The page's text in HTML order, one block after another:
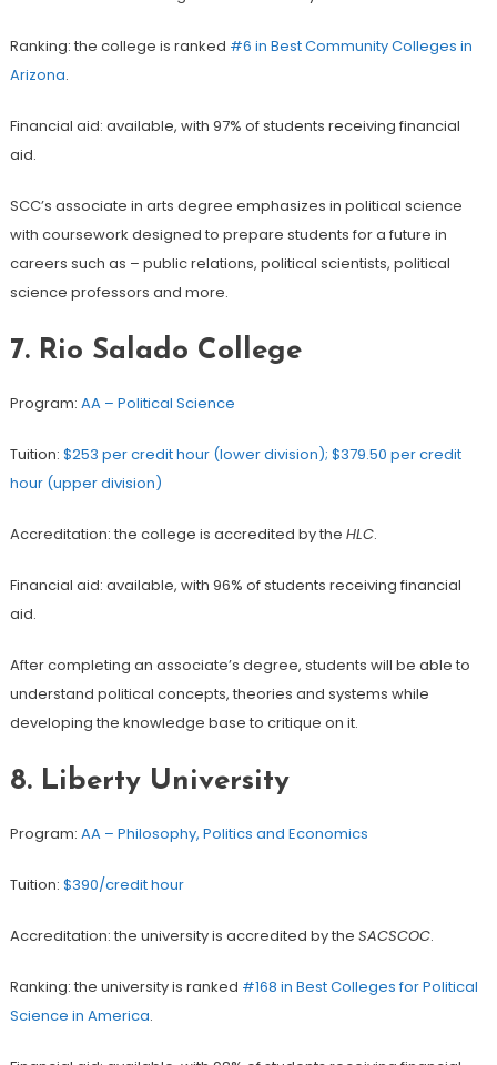
Ranking: the college is ranked #6 in Best Community Colleges in
Arizona.
Financial aid: available, with 97% of students receiving financial
aid.
SCC’s associate in arts degree emphasizes in political science
with coursework designed to prepare students for a future in
careers such as – public relations, political scientists, political
science professors and more.
7. Rio Salado College
Program: AA – Political Science
Tuition: $253 per credit hour (lower division); $379.50 per credit
hour (upper division)
Accreditation: the college is accredited by the HLC.
Financial aid: available, with 96% of students receiving financial
aid.
After completing an associate’s degree, students will be able to
understand political concepts, theories and systems while
developing the knowledge base to critique on it.
8. Liberty University
Program: AA – Philosophy, Politics and Economics
Tuition: $390/credit hour
Accreditation: the university is accredited by the SACSCOC.
Ranking: the university is ranked #168 in Best Colleges for Political
Science in America.